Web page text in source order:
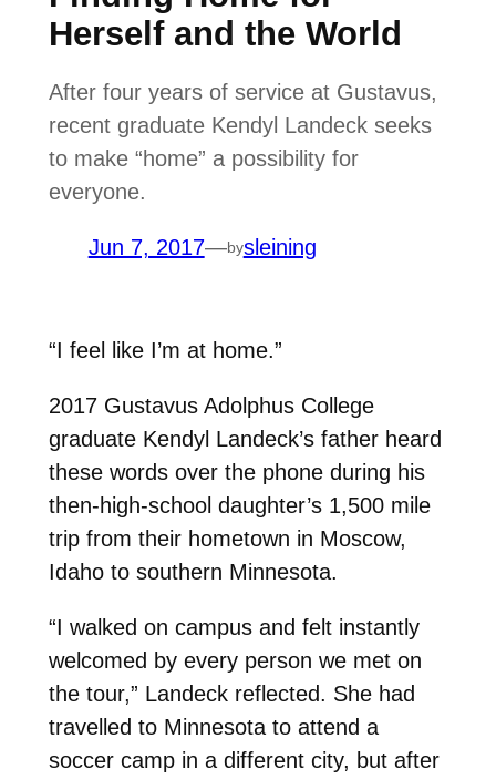
Herself and the World
After four years of service at Gustavus,
recent graduate Kendyl Landeck seeks
to make “home” a possibility for
everyone.
Jun 7, 2017—bysleining
“I feel like I’m at home.”
2017 Gustavus Adolphus College
graduate Kendyl Landeck’s father heard
these words over the phone during his
then-high-school daughter’s 1,500 mile
trip from their hometown in Moscow,
Idaho to southern Minnesota.
“I walked on campus and felt instantly
welcomed by every person we met on
the tour,” Landeck reflected. She had
travelled to Minnesota to attend a
soccer camp in a different city, but after